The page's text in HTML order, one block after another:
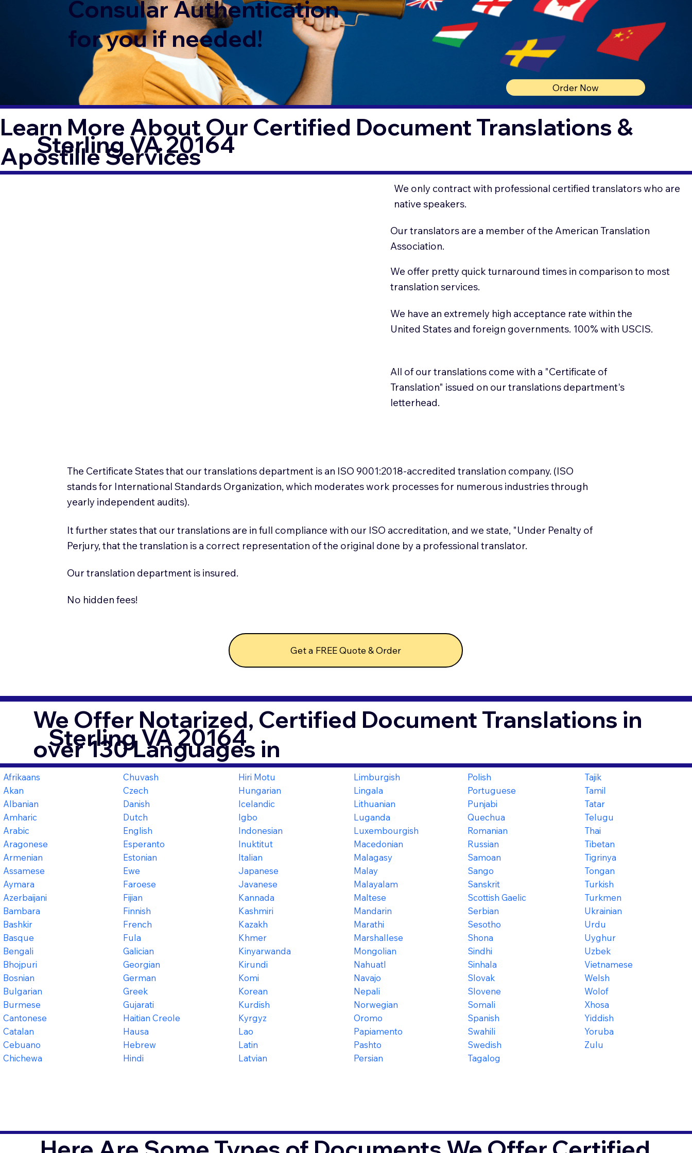
Consular Authentication
for you if needed!
Order Now
Learn More About Our Certified Document Translations &
Apostille Services
Sterling VA 20164
We only contract with professional certified translators who are
native speakers.
Our translators are a member of the American Translation
Association.
We offer pretty quick turnaround times in comparison to most
translation services.
We have an extremely high acceptance rate within the
United States and foreign governments. 100% with USCIS.
All of our translations come with a "Certificate of
Translation" issued on our translations department's
letterhead.
The Certificate States that our translations department is an ISO 9001:2018-accredited translation company. (ISO
stands for International Standards Organization, which moderates work processes for numerous industries through
yearly independent audits).
It further states that our translations are in full compliance with our ISO accreditation, and we state, "Under Penalty of
Perjury, that the translation is a correct representation of the original done by a professional translator.
Our translation department is insured.
No hidden fees!
Get a FREE Quote & Order
We Offer Notarized, Certified Document Translations in
over 130 Languages in
Sterling VA 20164
Afrikaans
Akan
Albanian
Amharic
Arabic
Aragonese
Armenian
Assamese
Aymara
Azerbaijani
Bambara
Bashkir
Basque
Bengali
Bhojpuri
Bosnian
Bulgarian
Burmese
Cantonese
Catalan
Cebuano
Chichewa
Chuvash
Czech
Danish
Dutch
English
Esperanto
Estonian
Ewe
Faroese
Fijian
Finnish
French
Fula
Galician
Georgian
German
Greek
Gujarati
Haitian Creole
Hausa
Hebrew
Hindi
Hiri Motu
Hungarian
Icelandic
Igbo
Indonesian
Inuktitut
Italian
Japanese
Javanese
Kannada
Kashmiri
Kazakh
Khmer
Kinyarwanda
Kirundi
Komi
Korean
Kurdish
Kyrgyz
Lao
Latin
Latvian
Limburgish
Lingala
Lithuanian
Luganda
Luxembourgish
Macedonian
Malagasy
Malay
Malayalam
Maltese
Mandarin
Marathi
Marshallese
Mongolian
Nahuatl
Navajo
Nepali
Norwegian
Oromo
Papiamento
Pashto
Persian
Polish
Portuguese
Punjabi
Quechua
Romanian
Russian
Samoan
Sango
Sanskrit
Scottish Gaelic
Serbian
Sesotho
Shona
Sindhi
Sinhala
Slovak
Slovene
Somali
Spanish
Swahili
Swedish
Tagalog
Tajik
Tamil
Tatar
Telugu
Thai
Tibetan
Tigrinya
Tongan
Turkish
Turkmen
Ukrainian
Urdu
Uyghur
Uzbek
Vietnamese
Welsh
Wolof
Xhosa
Yiddish
Yoruba
Zulu